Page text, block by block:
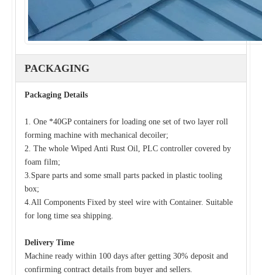
PACKAGING
Packaging Details
1. One *40GP containers for loading one set of two layer roll
forming machine with mechanical decoiler;
2. The whole Wiped Anti Rust Oil, PLC controller covered by
foam film;
3.Spare parts and some small parts packed in plastic tooling
box;
4.All Components Fixed by steel wire with Container. Suitable
for long time sea shipping.
Delivery Time
Machine ready within 100 days after getting 30% deposit and
confirming contract details from buyer and sellers.